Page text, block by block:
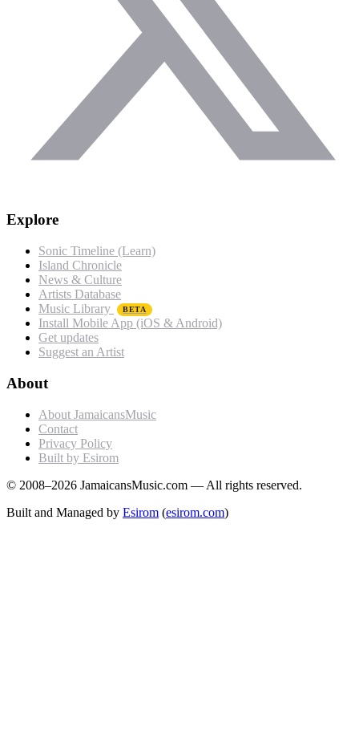
Explore
Sonic Timeline (Learn)
Island Chronicle
News & Culture
Artists Database
Music Library
BETA
Install Mobile App (iOS & Android)
Get updates
Suggest an Artist
About
About JamaicansMusic
Contact
Privacy Policy
Built by Esirom
© 2008–2026 JamaicansMusic.com — All rights reserved.
Built and Managed by Esirom (esirom.com)